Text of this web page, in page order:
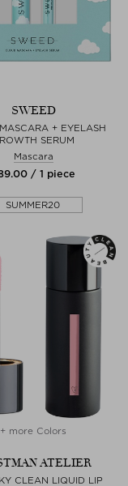
SWEED
+ EYELASH
SERUM
Mascara
/ 1 piece
SUMMER20
+ more Colors
ATELIER
CLEAN LIQUID LIP